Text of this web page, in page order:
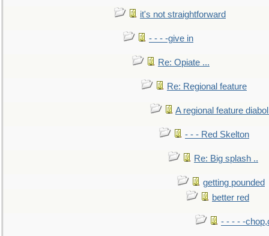
it's not straightforward
- - - -give in
Re: Opiate ...
Re: Regional feature
A regional feature
- - - Red Skelton
Re: Big splash ..
getting pounded
better red
- - - - -